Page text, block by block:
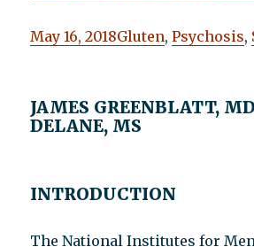
May 16, 2018Gluten,Psychosis,
JAMES GREENBLATT,
DELANE, MS
INTRODUCTION
The National Institutes for